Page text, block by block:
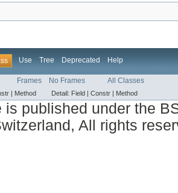
Use Tree Deprecated Help
Frames No Frames All Classes
| Method Detail: Field | Constr | Method
is published under the
All rights